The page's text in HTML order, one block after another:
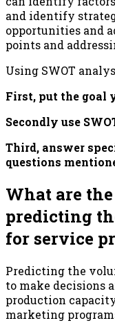
and identify
opportunities and
points and
Using SWOT
First, put the goal
Secondly use
Third, answer
questions
What are
predicting
for service
Predicting the
to make decisions
production
marketing